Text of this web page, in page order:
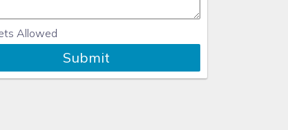
Allowed
Submit